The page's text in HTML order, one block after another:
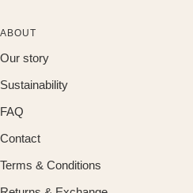
ABOUT
Our story
Sustainability
FAQ
Contact
Terms & Conditions